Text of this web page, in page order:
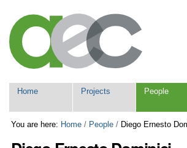
content.
|
Skip
to
navigation
tools
Navigation
Home Projects People
You are here: Home / People / Diego Ernesto